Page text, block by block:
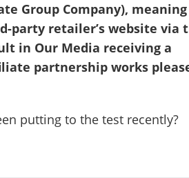
Group Company),
party retailer’s website via
in Our Media receiving a
partnership works
putting to the test recently?